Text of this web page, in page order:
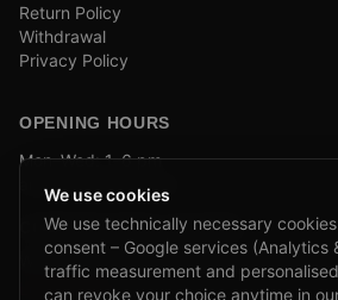
Return Policy
Withdrawal
Privacy Policy
OPENING HOURS
Mon–Wed: 1–6 pm
and by appointment
COMPANY BIKE LEASING
We are partners of Firmenradl,
Learn more →
We use cookies
We use technically necessary
consent – Google services (Analytics
traffic measurement and
can revoke your choice anytime in